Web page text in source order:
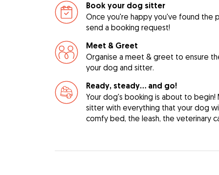
Book your dog sitter
Once you're happy you've found the
send a booking request!
Meet & Greet
Organise a meet & greet to ensure
your dog and sitter.
Ready, steady… and go!
Your dog's booking is about to begin!
sitter with everything that your dog
comfy bed, the leash, the veterinary